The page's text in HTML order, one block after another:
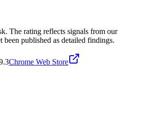
The rating reflects signals from our
been published as detailed findings.
Chrome Web Store